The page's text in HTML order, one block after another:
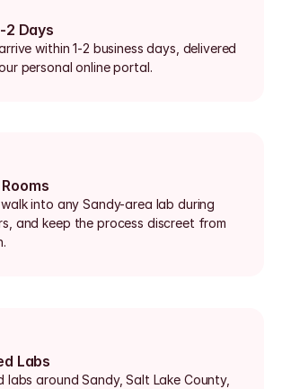
2 Days
within 1-2 business days, delivered
personal online portal.
into any Sandy-area lab during
and keep the process discreet from
Labs
labs around Sandy, Salt Lake County,